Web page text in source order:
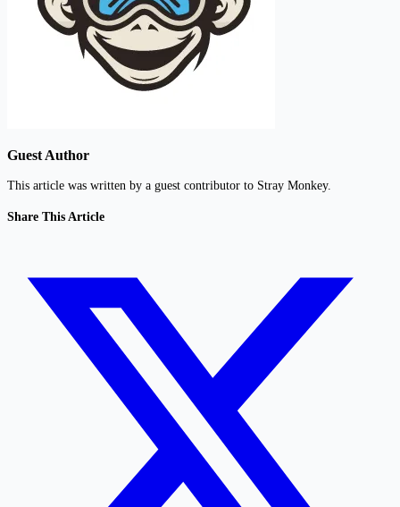
Guest Author
This article was written by a guest contributor to Stray Monkey.
Share This Article